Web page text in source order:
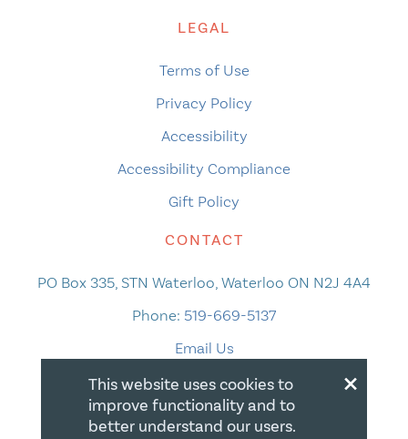
LEGAL
Terms of Use
Privacy Policy
Accessibility
Accessibility Compliance
Gift Policy
CONTACT
PO Box 335, STN Waterloo, Waterloo ON N2J 4A4
Phone: 519-669-5137
Email Us
×
This website uses cookies to
improve functionality and to
better understand our users.